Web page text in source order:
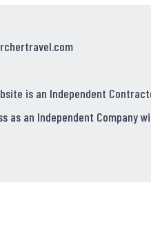
is an Independent
as an Independent Company